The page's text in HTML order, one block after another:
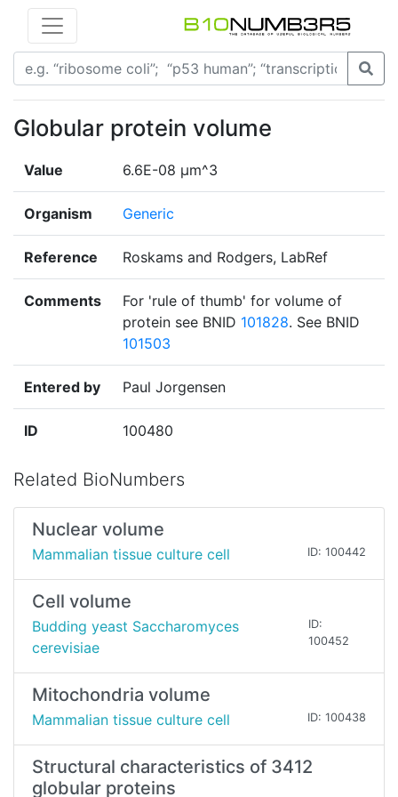
Globular protein volume
Value 6.6E-08 µm^3
Organism Generic
Reference Roskams and Rodgers, LabRef
Comments
For 'rule of thumb' for volume of
protein see BNID 101828. See BNID
101503
Entered by Paul Jorgensen
ID 100480
Related BioNumbers
Nuclear volume
Mammalian tissue culture cell ID: 100442
Cell volume
Budding yeast Saccharomyces
cerevisiae
ID:
100452
Mitochondria volume
Mammalian tissue culture cell ID: 100438
Structural characteristics of 3412
globular proteins